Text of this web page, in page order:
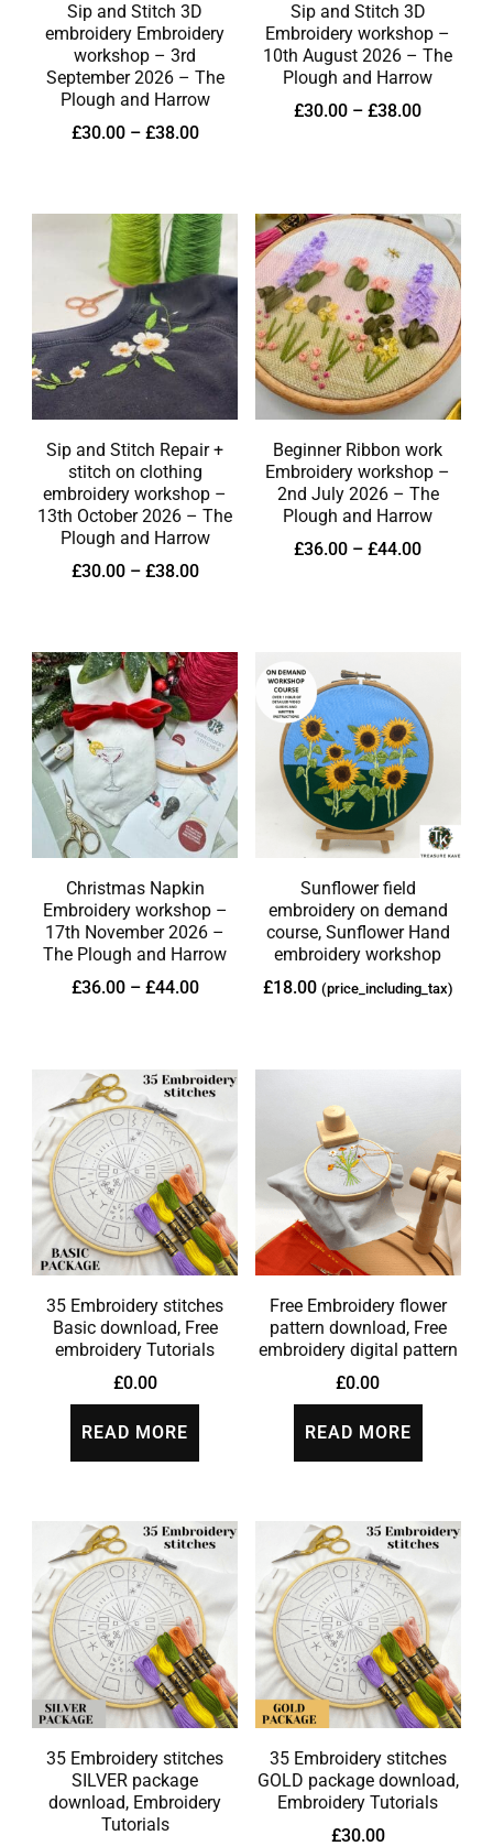
Sip and Stitch 3D
embroidery Embroidery
workshop – 3rd
September 2026 – The
Plough and Harrow
£30.00 – £38.00
Sip and Stitch 3D
Embroidery workshop –
10th August 2026 – The
Plough and Harrow
£30.00 – £38.00
Sip and Stitch Repair +
stitch on clothing
embroidery workshop –
13th October 2026 – The
Plough and Harrow
£30.00 – £38.00
Beginner Ribbon work
Embroidery workshop –
2nd July 2026 – The
Plough and Harrow
£36.00 – £44.00
Christmas Napkin
Embroidery workshop –
17th November 2026 –
The Plough and Harrow
£36.00 – £44.00
Sunflower field
embroidery on demand
course, Sunflower Hand
embroidery workshop
£18.00 (price_including_tax)
35 Embroidery stitches
Basic download, Free
embroidery Tutorials
£0.00
READ MORE
Free Embroidery flower
pattern download, Free
embroidery digital pattern
£0.00
READ MORE
35 Embroidery stitches
SILVER package
download, Embroidery
Tutorials
35 Embroidery stitches
GOLD package download,
Embroidery Tutorials
£30.00